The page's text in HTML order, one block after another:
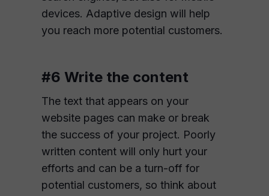
devices. Adaptive design will help
you reach more potential customers.
#6 Write the content
The text that appears on your
website pages can make or break
the success of your project. Poorly
written content will only hurt your
efforts and can be a turn-off for
potential customers, so think about